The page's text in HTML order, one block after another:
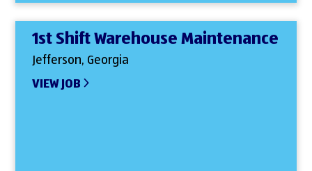
1st Shift Warehouse Maintenance
Jefferson, Georgia
VIEW JOB